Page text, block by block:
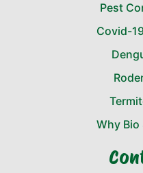
Pest
Covid-
Why Bio